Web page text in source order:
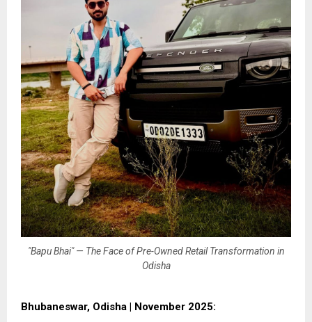
"Bapu Bhai" — The Face of Pre-Owned Retail Transformation in
Odisha
Bhubaneswar, Odisha | November 2025: